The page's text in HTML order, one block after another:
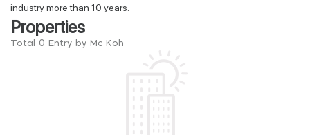
industry more than 10 years.
Properties
Total 0 Entry by Mc Koh